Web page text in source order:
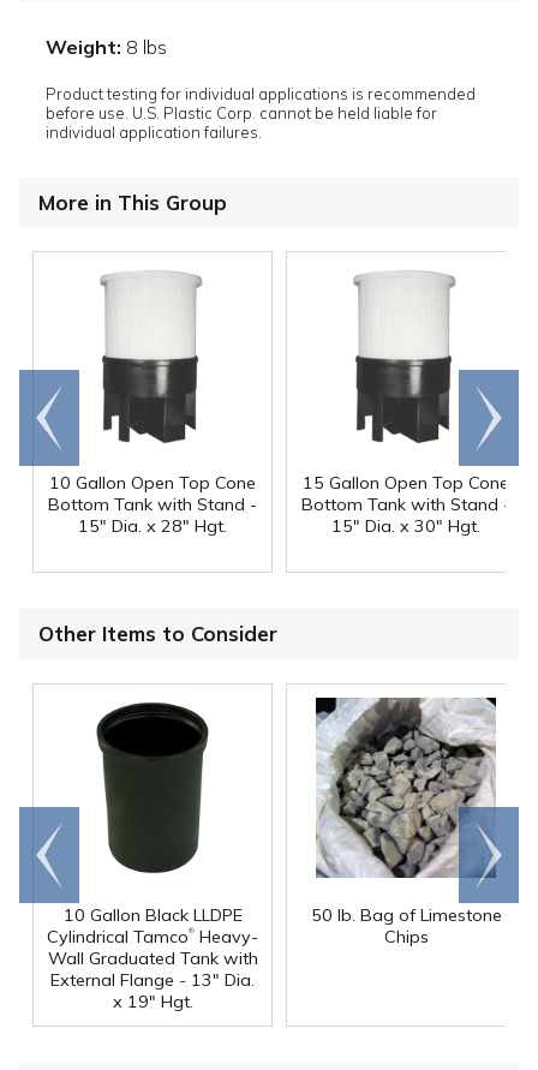
Weight: 8 lbs
Product testing for individual applications is recommended
before use. U.S. Plastic Corp. cannot be held liable for
individual application failures.
More in This Group
10 Gallon Open Top Cone
Bottom Tank with Stand -
15" Dia. x 28" Hgt.
15 Gallon Open Top Cone
Bottom Tank with Stand -
15" Dia. x 30" Hgt.
Go to
end
Scroll
right
Other Items to Consider
10 Gallon Black LLDPE
Cylindrical Tamco® Heavy-
Wall Graduated Tank with
External Flange - 13" Dia.
x 19" Hgt.
50 lb. Bag of Limestone
Chips
Go to
end
Scroll
right